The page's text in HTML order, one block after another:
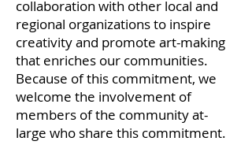
collaboration with other local and
regional organizations to inspire
creativity and promote art-making
that enriches our communities.
Because of this commitment, we
welcome the involvement of
members of the community at-
large who share this commitment.